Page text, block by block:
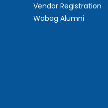
Vendor Registration
Wabag Alumni